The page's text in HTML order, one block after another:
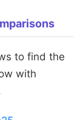
to find the
with